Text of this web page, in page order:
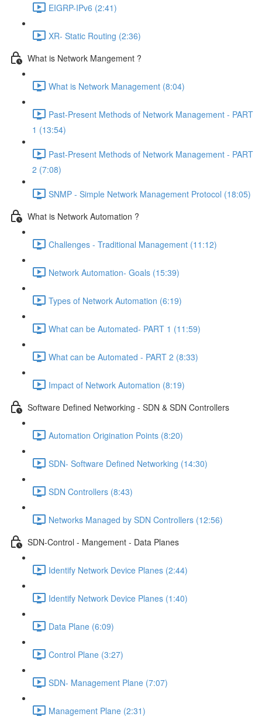
EIGRP-IPv6 (2:41)
XR- Static Routing (2:36)
What is Network Mangement ?
What is Network Management (8:04)
Past-Present Methods of Network Management - PART
1 (13:54)
Past-Present Methods of Network Management - PART
2 (7:08)
SNMP - Simple Network Management Protocol (18:05)
What is Network Automation ?
Challenges - Traditional Management (11:12)
Network Automation- Goals (15:39)
Types of Network Automation (6:19)
What can be Automated- PART 1 (11:59)
What can be Automated - PART 2 (8:33)
Impact of Network Automation (8:19)
Software Defined Networking - SDN & SDN Controllers
Automation Origination Points (8:20)
SDN- Software Defined Networking (14:30)
SDN Controllers (8:43)
Networks Managed by SDN Controllers (12:56)
SDN-Control - Mangement - Data Planes
Identify Network Device Planes (2:44)
Identify Network Device Planes (1:40)
Data Plane (6:09)
Control Plane (3:27)
SDN- Management Plane (7:07)
Management Plane (2:31)